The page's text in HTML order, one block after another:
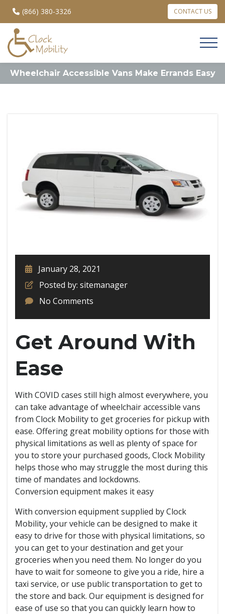
(866) 380-3326 CONTACT US
Wheelchair Accessible Vans Make Errands Easy
January 28, 2021
Posted by: sitemanager
No Comments
Get Around With
Ease
With COVID cases still high almost everywhere, you
can take advantage of wheelchair accessible vans
from Clock Mobility to get groceries for pickup with
ease. Offering great mobility options for those with
physical limitations as well as plenty of space for
you to store your purchased goods, Clock Mobility
helps those who may struggle the most during this
time of mandates and lockdowns.
Conversion equipment makes it easy
With conversion equipment supplied by Clock
Mobility, your vehicle can be designed to make it
easy to drive for those with physical limitations, so
you can get to your destination and get your
groceries when you need them. No longer do you
have to wait for someone to give you a ride, hire a
taxi service, or use public transportation to get to
the store and back. Our equipment is designed for
ease of use so that you can quickly learn how to